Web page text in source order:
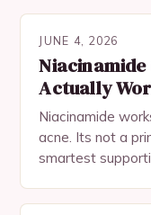
JUNE 4, 2026
Actually
Niacinamide
acne. Its not a
smartest